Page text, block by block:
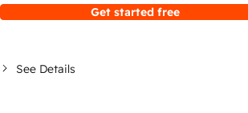
Get started free
See Details